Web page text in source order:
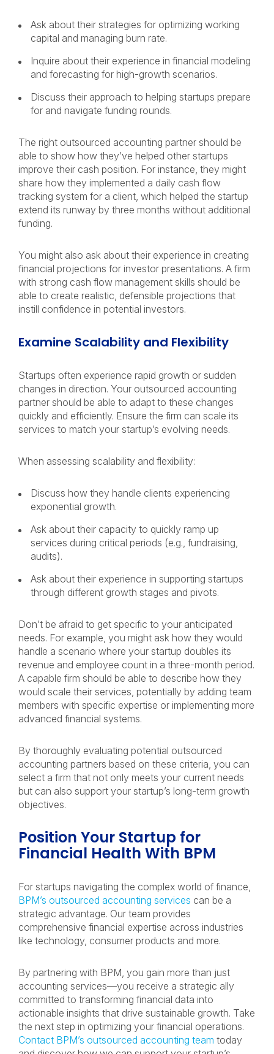
Ask about their strategies for optimizing working
capital and managing burn rate.
Inquire about their experience in financial modeling
and forecasting for high-growth scenarios.
Discuss their approach to helping startups prepare
for and navigate funding rounds.
The right outsourced accounting partner should be
able to show how they’ve helped other startups
improve their cash position. For instance, they might
share how they implemented a daily cash flow
tracking system for a client, which helped the startup
extend its runway by three months without additional
funding.
You might also ask about their experience in creating
financial projections for investor presentations. A firm
with strong cash flow management skills should be
able to create realistic, defensible projections that
instill confidence in potential investors.
Examine Scalability and Flexibility
Startups often experience rapid growth or sudden
changes in direction. Your outsourced accounting
partner should be able to adapt to these changes
quickly and efficiently. Ensure the firm can scale its
services to match your startup’s evolving needs.
When assessing scalability and flexibility:
Discuss how they handle clients experiencing
exponential growth.
Ask about their capacity to quickly ramp up
services during critical periods (e.g., fundraising,
audits).
Ask about their experience in supporting startups
through different growth stages and pivots.
Don’t be afraid to get specific to your anticipated
needs. For example, you might ask how they would
handle a scenario where your startup doubles its
revenue and employee count in a three-month period.
A capable firm should be able to describe how they
would scale their services, potentially by adding team
members with specific expertise or implementing more
advanced financial systems.
By thoroughly evaluating potential outsourced
accounting partners based on these criteria, you can
select a firm that not only meets your current needs
but can also support your startup’s long-term growth
objectives.
Position Your Startup for
Financial Health With BPM
For startups navigating the complex world of finance,
BPM’s outsourced accounting services can be a
strategic advantage. Our team provides
comprehensive financial expertise across industries
like technology, consumer products and more.
By partnering with BPM, you gain more than just
accounting services—you receive a strategic ally
committed to transforming financial data into
actionable insights that drive sustainable growth. Take
the next step in optimizing your financial operations.
Contact BPM’s outsourced accounting team today